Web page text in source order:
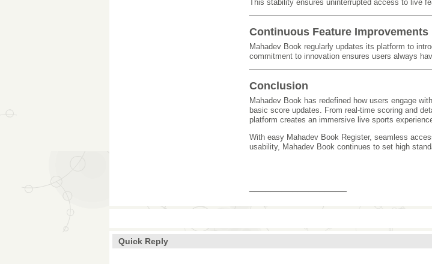
This stability ensures uninterrupted access to live
Continuous Feature Improvements
Mahadev Book regularly updates its platform to
commitment to innovation ensures users always
Conclusion
Mahadev Book has redefined how users engage
basic score updates. From real-time scoring and
platform creates an immersive live sports
With easy Mahadev Book Register, seamless
usability, Mahadev Book continues to set high
Quick Reply